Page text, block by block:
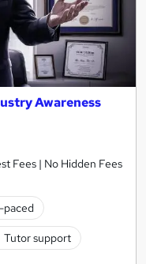
Awareness
Fees | No Hidden Fees
Tutor support